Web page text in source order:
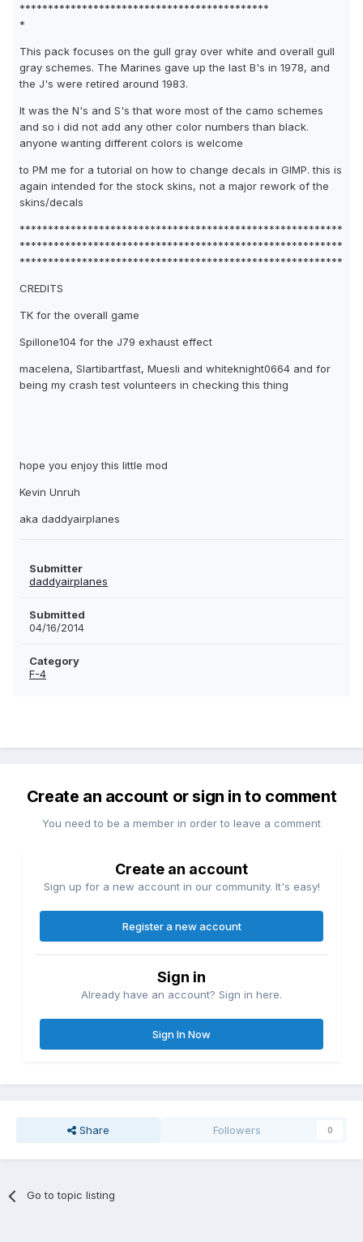
********************************************
*
This pack focuses on the gull gray over white and overall gull
gray schemes. The Marines gave up the last B's in 1978, and
the J's were retired around 1983.
It was the N's and S's that wore most of the camo schemes
and so i did not add any other color numbers than black.
anyone wanting different colors is welcome
to PM me for a tutorial on how to change decals in GIMP. this is
again intended for the stock skins, not a major rework of the
skins/decals
*********************************************************
*********************************************************
*********************************************************
CREDITS
TK for the overall game
Spillone104 for the J79 exhaust effect
macelena, Slartibartfast, Muesli and whiteknight0664 and for
being my crash test volunteers in checking this thing
hope you enjoy this little mod
Kevin Unruh
aka daddyairplanes
Submitter
daddyairplanes
Submitted
04/16/2014
Category
F-4
Create an account or sign in to comment
You need to be a member in order to leave a comment
Create an account
Sign up for a new account in our community. It's easy!
Register a new account
Sign in
Already have an account? Sign in here.
Sign In Now
Share Followers 0
Go to topic listing